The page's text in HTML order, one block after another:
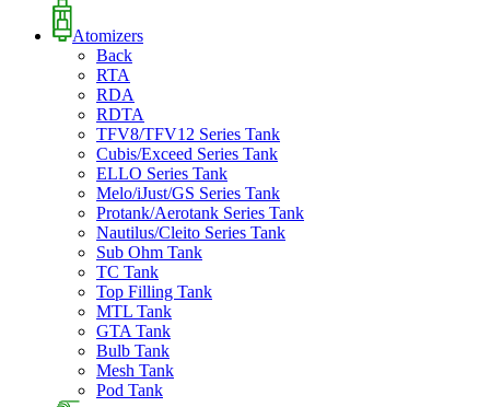
Atomizers
Back
RTA
RDA
RDTA
TFV8/TFV12 Series Tank
Cubis/Exceed Series Tank
ELLO Series Tank
Melo/iJust/GS Series Tank
Protank/Aerotank Series Tank
Nautilus/Cleito Series Tank
Sub Ohm Tank
TC Tank
Top Filling Tank
MTL Tank
GTA Tank
Bulb Tank
Mesh Tank
Pod Tank